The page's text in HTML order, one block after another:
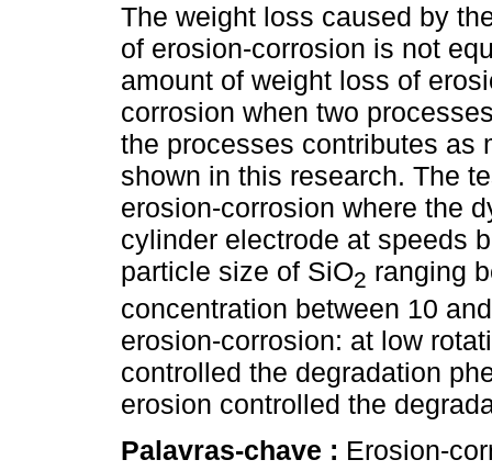
The weight loss caused by
of erosion-corrosion is not
amount of weight loss of
corrosion when two
the processes contributes as
shown in this research. The
erosion-corrosion where the
cylinder electrode at speeds
particle size of SiO2 ranging
concentration between 10
erosion-corrosion: at low
controlled the degradation
erosion controlled the
Palavras-chave : Erosion-